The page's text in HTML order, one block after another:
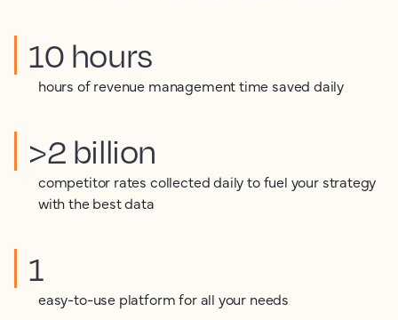
10 hours
hours of revenue management time saved daily
>2 billion
competitor rates collected daily to fuel your strategy
with the best data
1
easy-to-use platform for all your needs